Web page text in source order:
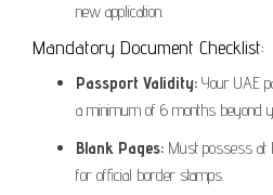
new application.
Mandatory Document Checklist:
Passport Validity: Your UAE
a minimum of 6 months beyond
Blank Pages: Must possess at
for official border stamps.